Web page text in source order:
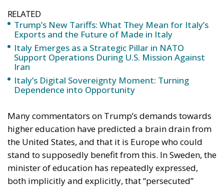
RELATED
Trump’s New Tariffs: What They Mean for Italy’s
Exports and the Future of Made in Italy
Italy Emerges as a Strategic Pillar in NATO
Support Operations During U.S. Mission Against
Iran
Italy’s Digital Sovereignty Moment: Turning
Dependence into Opportunity
Many commentators on Trump’s demands towards
higher education have predicted a brain drain from
the United States, and that it is Europe who could
stand to supposedly benefit from this. In Sweden, the
minister of education has repeatedly expressed,
both implicitly and explicitly, that “persecuted”